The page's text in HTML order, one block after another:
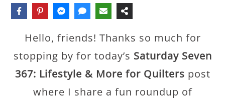
Hello, friends! Thanks so much for
stopping by for today’s Saturday Seven
367: Lifestyle & More for Quilters post
where I share a fun roundup of